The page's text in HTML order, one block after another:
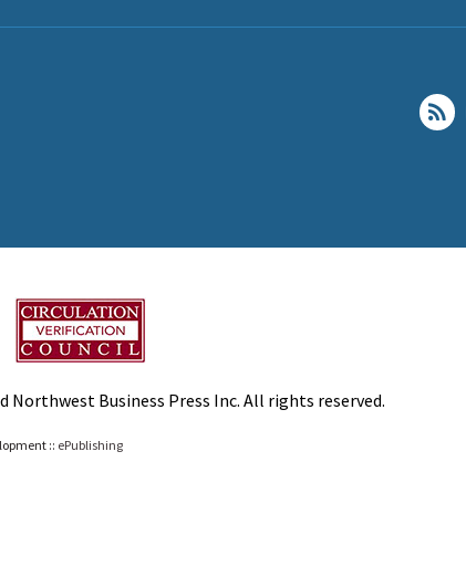
Business Press Inc. All rights reserved.
:: ePublishing